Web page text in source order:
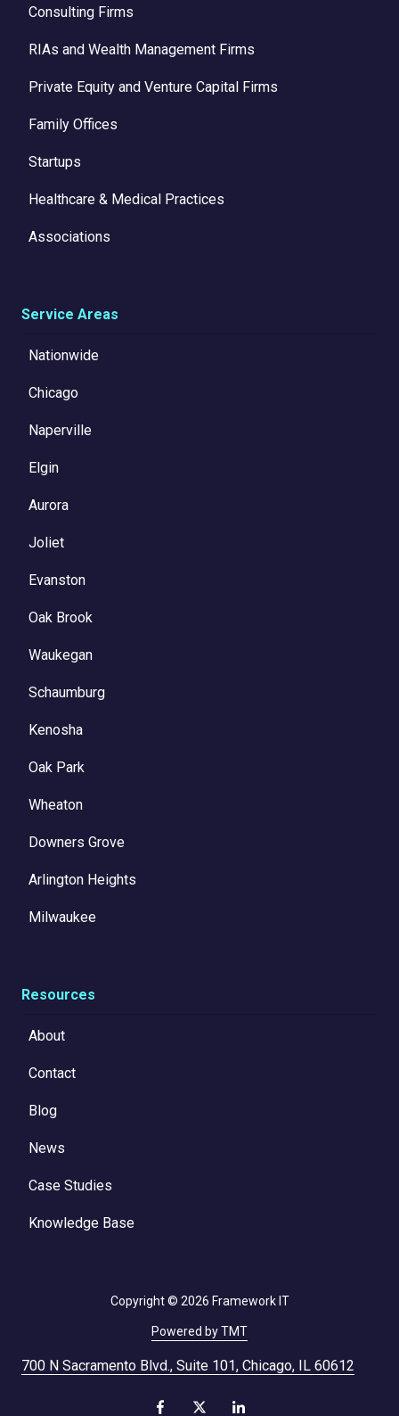
Consulting Firms
RIAs and Wealth Management Firms
Private Equity and Venture Capital Firms
Family Offices
Startups
Healthcare & Medical Practices
Associations
Service Areas
Nationwide
Chicago
Naperville
Elgin
Aurora
Joliet
Evanston
Oak Brook
Waukegan
Schaumburg
Kenosha
Oak Park
Wheaton
Downers Grove
Arlington Heights
Milwaukee
Resources
About
Contact
Blog
News
Case Studies
Knowledge Base
700 N Sacramento Blvd., Suite 101, Chicago, IL 60612
Copyright© 2026 Framework IT
Powered by TMT